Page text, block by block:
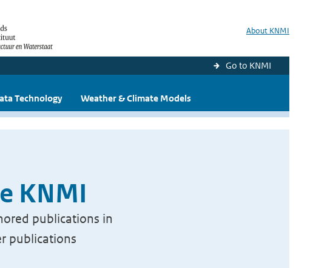
About KNMI
Go to KNMI
Technology Weather & Climate Models
KNMI
publications in
publications